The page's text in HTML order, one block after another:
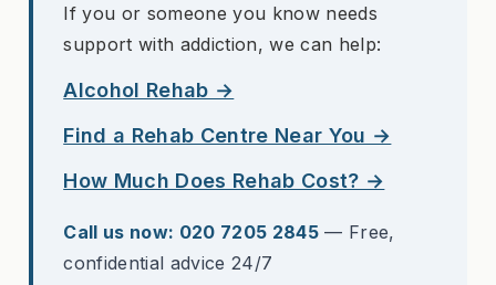
If you or someone you know needs
support with addiction, we can help:
Alcohol Rehab →
Find a Rehab Centre Near You →
How Much Does Rehab Cost? →
Call us now: 020 7205 2845 — Free,
confidential advice 24/7